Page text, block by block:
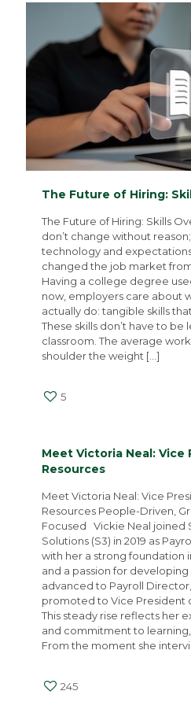
The Future of Hiring:
The Future of Hiring: Skills
don’t change without
technology and
changed the job market
Having a college degree
now, employers care about
actually do: tangible skills
These skills don’t have to be
classroom. The average
shoulder the weight […]
5
Meet Victoria Neal: Vice
Resources
Meet Victoria Neal: Vice
Resources People-Driven,
Focused Vickie Neal joined
Solutions (S3) in 2019 as
with her a strong foundation
and a passion for
advanced to Payroll
promoted to Vice President
This steady rise reflects her
and commitment to
From the moment she
245